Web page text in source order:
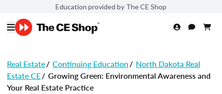
Education provided by The CE Shop
Real Estate/ Continuing Education/ North Dakota Real
Estate CE/ Growing Green: Environmental Awareness and
Your Real Estate Practice